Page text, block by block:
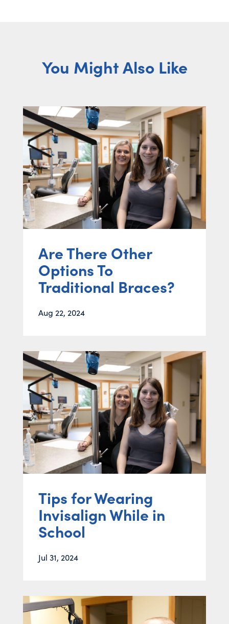
You Might Also Like
Are There Other
Options To
Traditional Braces?
Aug 22, 2024
Tips for Wearing
Invisalign While in
School
Jul 31, 2024